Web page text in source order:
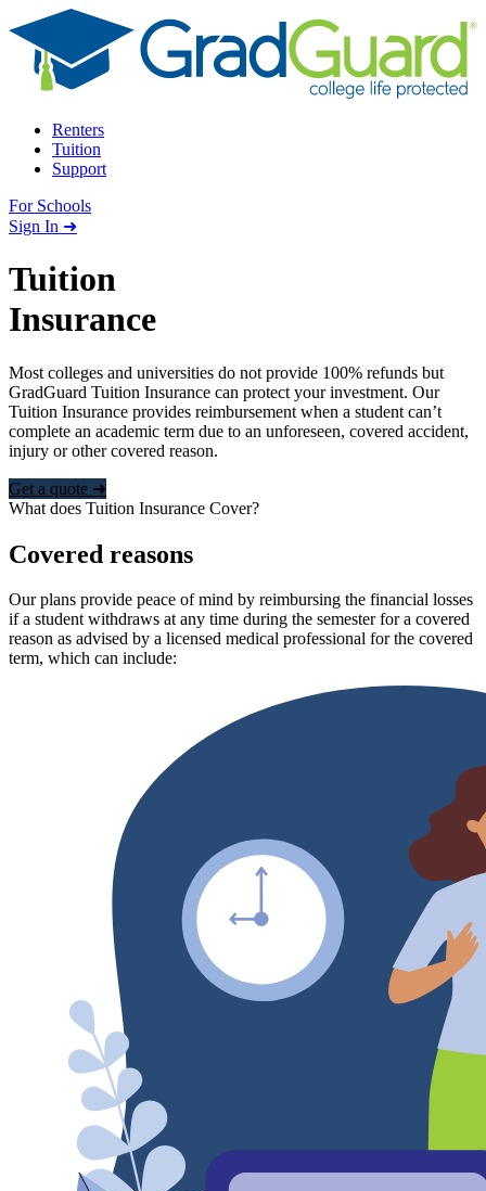
Skip to content
Renters
Tuition
Support
For Schools
Search school
Sign In ➜
Tuition
Insurance
Most colleges and universities do not provide 100% refunds but
GradGuard Tuition Insurance can protect your investment. Our
Tuition Insurance provides reimbursement when a student can’t
complete an academic term due to an unforeseen, covered accident,
injury or other covered reason.
Get a quote ➜
What does Tuition Insurance Cover?
Covered reasons
Our plans provide peace of mind by reimbursing the financial losses
if a student withdraws at any time during the semester for a covered
reason as advised by a licensed medical professional for the covered
term, which can include: